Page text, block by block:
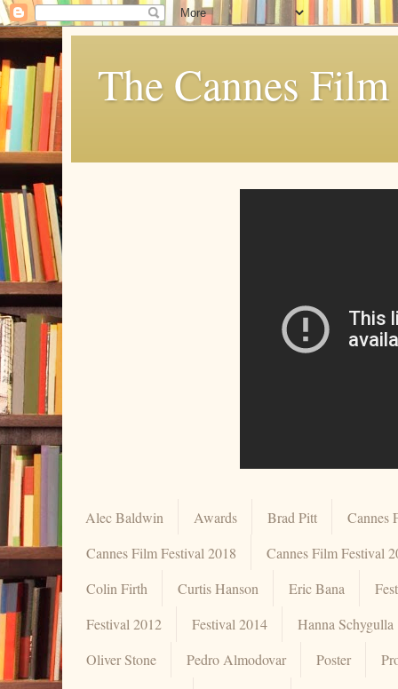
The Cannes
Alec Baldwin Awards Brad Pitt
Cannes
Cannes Film Festival 2018
Cannes Film Festival
Colin Firth
Curtis Hanson Eric Bana
Festival 2012
Festival 2014
Hanna Schygulla
Oliver Stone
Pedro Almodovar Poster